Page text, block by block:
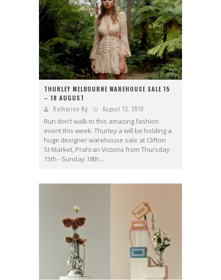
THURLEY MELBOURNE WAREHOUSE SALE 15
– 18 AUGUST
Katherine Ng August 13, 2019
Run don’t walk to this amazing fashion
event this week. Thurley a will be holding a
huge designer warehouse sale at Clifton
St Market, Prahran Victoria from Thursday
15th - Sunday 18th...